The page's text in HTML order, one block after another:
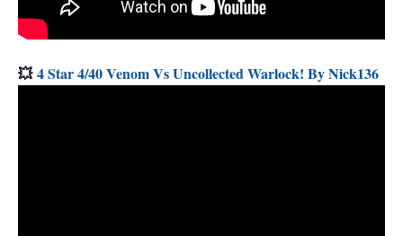
💥4 Star 4/40 Venom Vs Uncollected Warlock! By Nick136